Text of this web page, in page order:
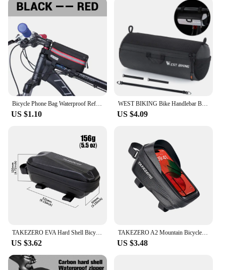
value efficiency and performance. With its durable
construction and practical features, this front bike
bag is a testament to the blend of functionality and
style that modern cycling demands.
Bicycle Phone Bag Waterproof Reflective Cycling Bag Rainproof Front Touch Screen Road MTB Mountain Bike Phone Bags Accessories
US $1.10
WEST BIKING Bike Handlebar Bag Portable Reflective Shoulder Bag For Cycling MTB Road Bike Scooter Front Tool Bags Elastic Band
US $4.09
TAKEZERO EVA Hard Shell Bicycle Bag for Mountain & Road Bikes - Front Beam Bag, Waterproof Top Tube Bag, Cycling Equipment
US $3.62
TAKEZERO A2 Mountain Bicycle Bag - Hard Shell EVA Front Bar Bag for Road Bikes, Mobile Phone Handlebar Bag - Cycling Equipment
US $3.48